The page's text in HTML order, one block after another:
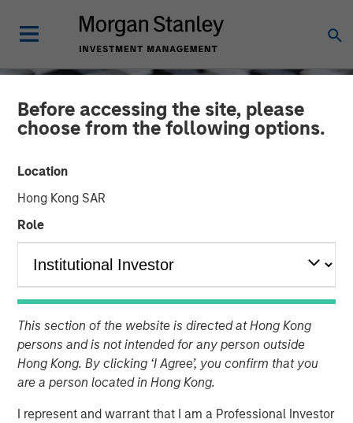
Before accessing the site, please
choose from the following options.
Location
Hong Kong SAR
Role
This section of the website is directed at Hong Kong
persons and is not intended for any person outside
Hong Kong. By clicking ‘I Agree’, you confirm that you
are a person located in Hong Kong.
I represent and warrant that I am a Professional Investor
Increasing Returns:
Identifying Forms of
Increasing Returns and
What Drives Them